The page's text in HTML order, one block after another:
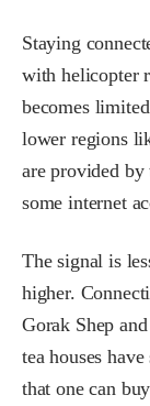
Staying
with helicopter
becomes
lower regions
are provided by
some internet
The signal is
higher.
Gorak Shep
tea houses
that one can